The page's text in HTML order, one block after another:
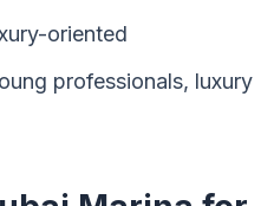
oriented
professionals, luxury